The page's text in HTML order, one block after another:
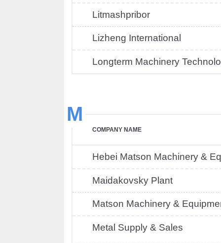
Litmashpribor
Lizheng International
Longterm Machinery
M
COMPANY NAME
Hebei Matson Machinery &
Maidakovsky Plant
Matson Machinery &
Metal Supply & Sales